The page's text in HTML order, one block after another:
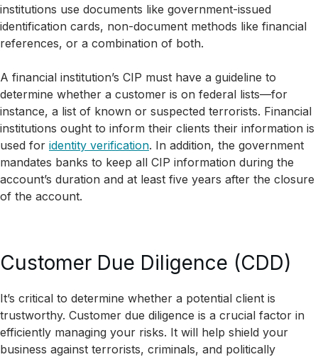
institutions use documents like government-issued
identification cards, non-document methods like financial
references, or a combination of both.
A financial institution’s CIP must have a guideline to
determine whether a customer is on federal lists—for
instance, a list of known or suspected terrorists. Financial
institutions ought to inform their clients their information is
used for identity verification. In addition, the government
mandates banks to keep all CIP information during the
account’s duration and at least five years after the closure
of the account.
Customer Due Diligence (CDD)
It’s critical to determine whether a potential client is
trustworthy. Customer due diligence is a crucial factor in
efficiently managing your risks. It will help shield your
business against terrorists, criminals, and politically